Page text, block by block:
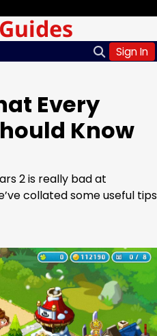
Sign In
Every
Know
2 is really bad at
collated some useful tips